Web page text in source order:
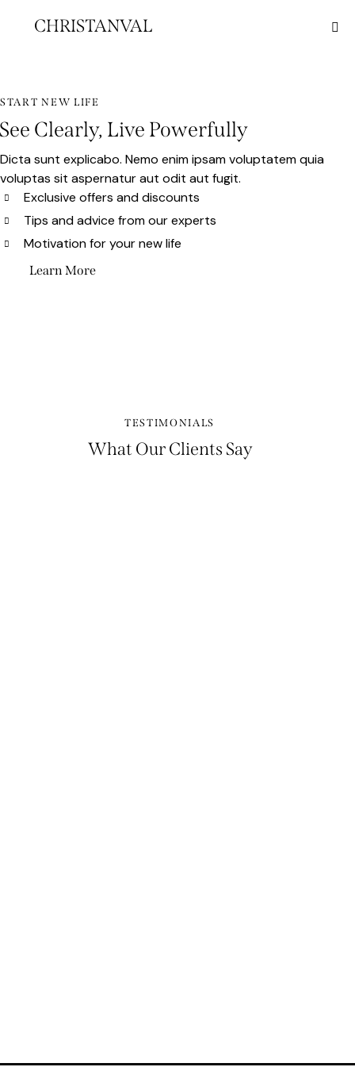
CHRISTANVAL
START NEW LIFE
See Clearly, Live Powerfully
Dicta sunt explicabo. Nemo enim ipsam voluptatem quia
voluptas sit aspernatur aut odit aut fugit.
Exclusive offers and discounts
Tips and advice from our experts
Motivation for your new life
Learn More
TESTIMONIALS
What Our Clients Say